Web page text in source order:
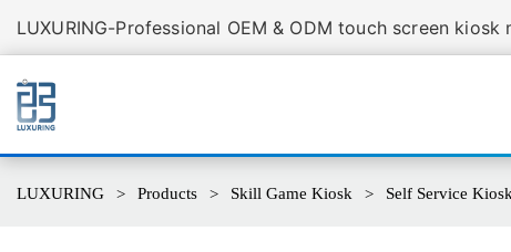
LUXURING-Professional OEM & ODM touch screen
LUXURING Products Skill Game Kiosk Self Service